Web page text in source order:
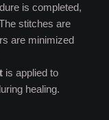
is completed,
stitches are
are minimized
is applied to
healing.